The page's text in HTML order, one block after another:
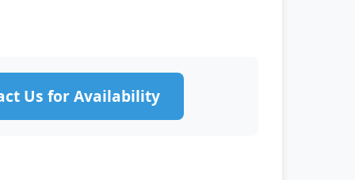
Us for Availability